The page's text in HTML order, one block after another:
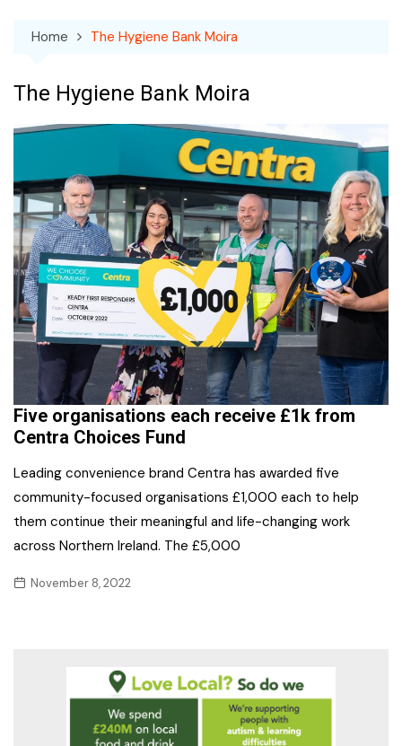
Home The Hygiene Bank Moira
The Hygiene Bank Moira
Five organisations each receive £1k from
Centra Choices Fund
Leading convenience brand Centra has awarded five
community-focused organisations £1,000 each to help
them continue their meaningful and life-changing work
across Northern Ireland. The £5,000
November 8, 2022